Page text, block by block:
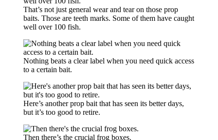
That’s not just general wear and tear on those prop
baits. Those are teeth marks. Some of them have caught
well over 100 fish.
Nothing beats a clear label when you need quick access
to a certain bait.
Here’s another prop bait that has seen its better days,
but it’s too good to retire.
Then there’s the crucial frog boxes.